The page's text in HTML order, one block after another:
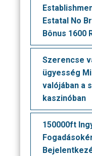
Estatal No
Bônus 1600
Szerencse
ügyesség
valójában a
kaszinóban
150000ft